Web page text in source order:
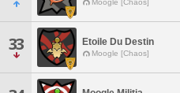
Moogle [Chaos]
33 Etoile Du Destin
Moogle [Chaos]